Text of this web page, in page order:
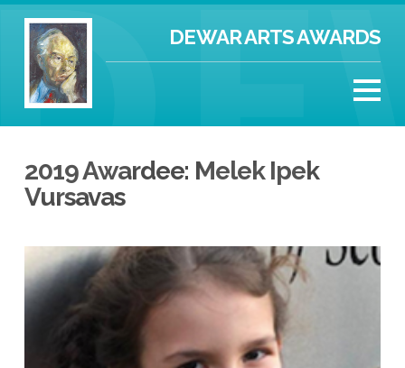
DEWAR ARTS AWARDS
2019 Awardee: Melek Ipek
Vursavas